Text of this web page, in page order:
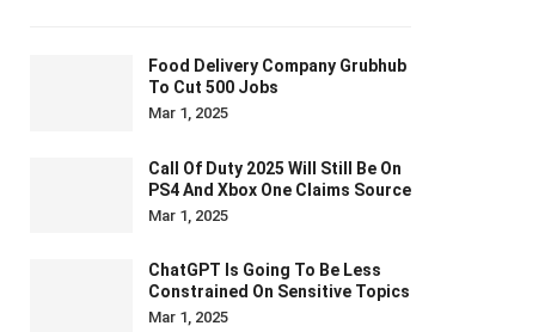
Food Delivery Company Grubhub
To Cut 500 Jobs
Mar 1, 2025
Call Of Duty 2025 Will Still Be On
PS4 And Xbox One Claims Source
Mar 1, 2025
ChatGPT Is Going To Be Less
Constrained On Sensitive Topics
Mar 1, 2025